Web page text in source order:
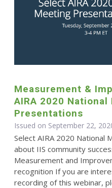
Measurement &
AIRA 2020 National
Presentations
Issued on September 22,
Select AIRA 2020 National
about IIS community
Measurement and
recognition If you are
recording of this webinar,